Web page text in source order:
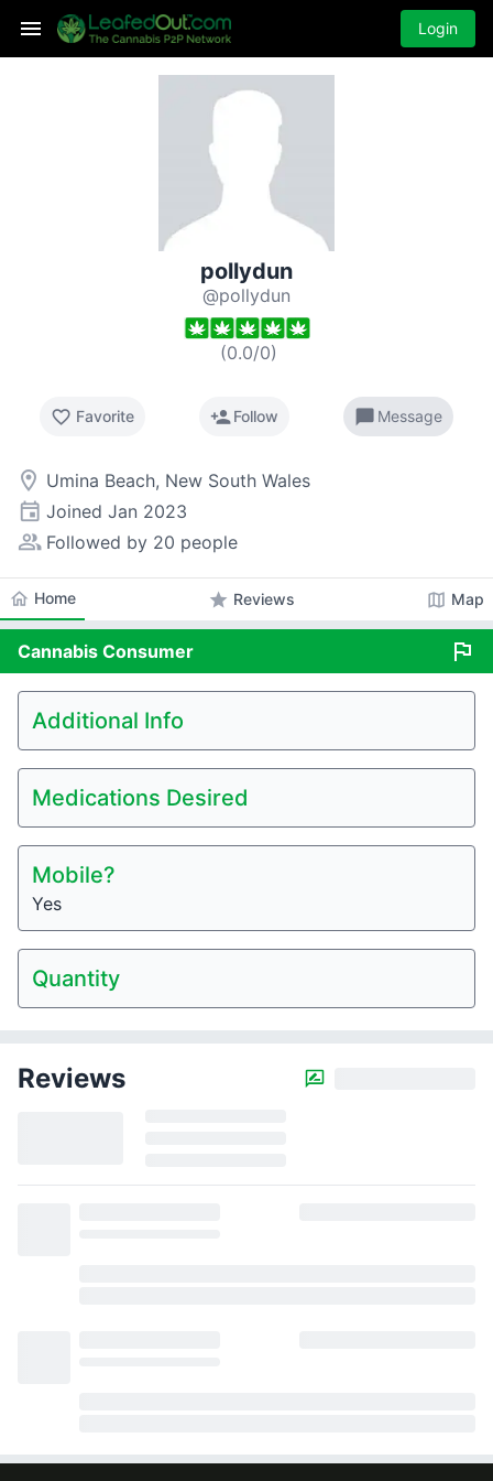
Login
pollydun
@pollydun
(0.0/0)
favorite_border Favorite person_addFollow chat_bubble Message
room Umina Beach, New South Wales
event Joined Jan 2023
people_alt Followed by 20 people
home Home star Reviews map Map
Cannabis Consumer flag
Additional Info
Medications Desired
Mobile?
Yes
Quantity
Reviews